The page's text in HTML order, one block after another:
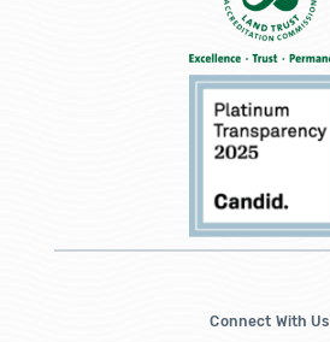
Connect With Us